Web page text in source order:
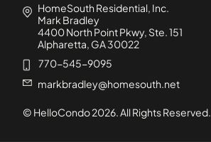
HomeSouth Residential, Inc.
Mark Bradley
4400 North Point Pkwy, Ste. 151
Alpharetta, GA 30022
770-545-9095
markbradley@homesouth.net
© HelloCondo2026. All Rights Reserved.